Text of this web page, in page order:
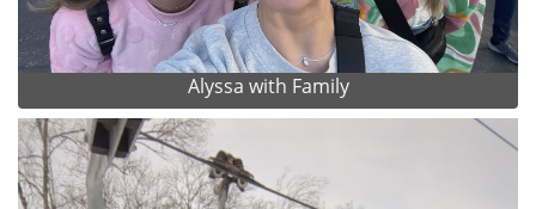
Alyssa with Family